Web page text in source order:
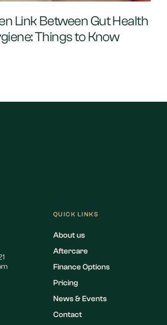
Link Between Gut Health
Things to Know
QUICK LINKS
About us
Aftercare
Finance Options
Pricing
News & Events
Contact